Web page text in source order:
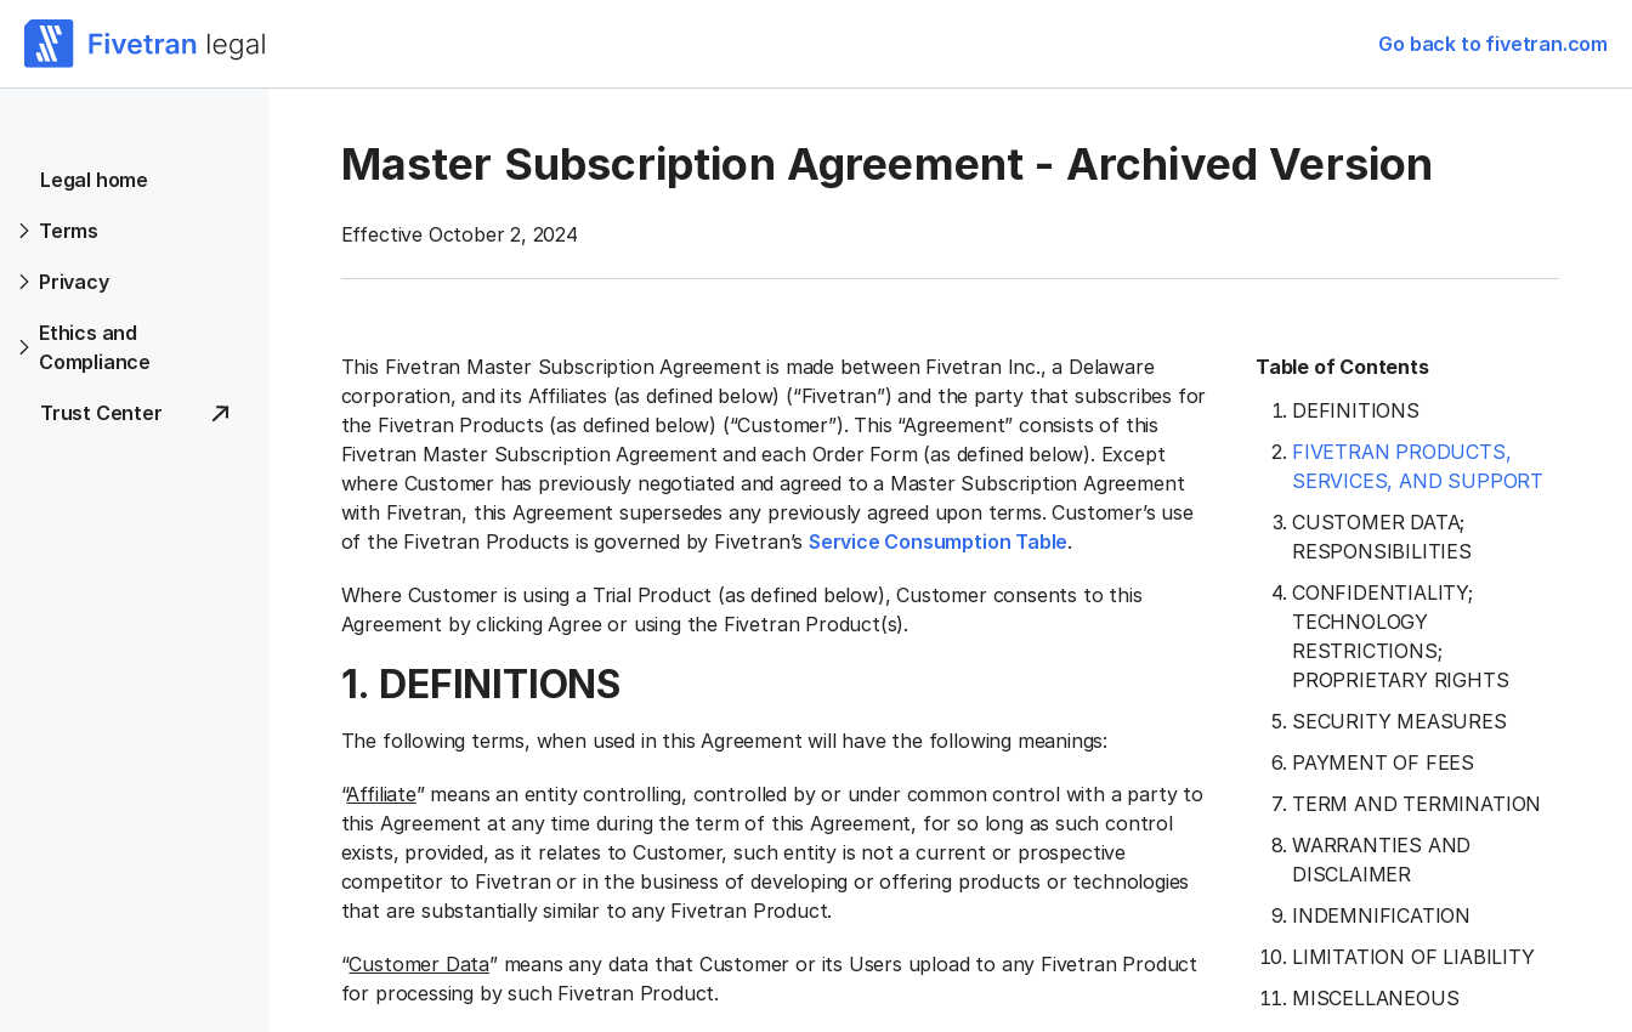
Go back to fivetran.com
Legal home
Terms
Privacy
Ethics and
Compliance
Trust Center
Master Subscription Agreement - Archived Version
Effective October 2, 2024
This Fivetran Master Subscription Agreement is made between Fivetran Inc., a Delaware
corporation, and its Affiliates (as defined below) (“Fivetran”) and the party that subscribes for
the Fivetran Products (as defined below) (“Customer”). This “Agreement” consists of this
Fivetran Master Subscription Agreement and each Order Form (as defined below). Except
where Customer has previously negotiated and agreed to a Master Subscription Agreement
with Fivetran, this Agreement supersedes any previously agreed upon terms.Customer’s use
of the Fivetran Products is governed by Fivetran’s Service Consumption Table.
Where Customer is using a Trial Product (as defined below), Customer consents to this
Agreement by clicking Agree or using the Fivetran Product(s).
1. DEFINITIONS
The following terms, when used in this Agreement will have the following meanings:
“Affiliate” means an entity controlling, controlled by or under common control with a party to
this Agreement at any time during the term of this Agreement, for so long as such control
exists, provided, as it relates to Customer, such entity is not a current or prospective
competitor to Fivetran or in the business of developing or offering products or technologies
that are substantially similar to any Fivetran Product.
“Customer Data” means any data that Customer or its Users upload to any Fivetran Product
for processing by such Fivetran Product.
Table of Contents
DEFINITIONS
FIVETRAN PRODUCTS,
SERVICES, AND SUPPORT
CUSTOMER DATA;
RESPONSIBILITIES
CONFIDENTIALITY;
TECHNOLOGY
RESTRICTIONS;
PROPRIETARY RIGHTS
SECURITY MEASURES
PAYMENT OF FEES
TERM AND TERMINATION
WARRANTIES AND
DISCLAIMER
INDEMNIFICATION
LIMITATION OF LIABILITY
MISCELLANEOUS